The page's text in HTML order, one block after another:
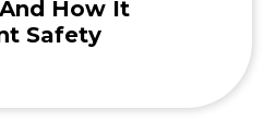
How It
Safety